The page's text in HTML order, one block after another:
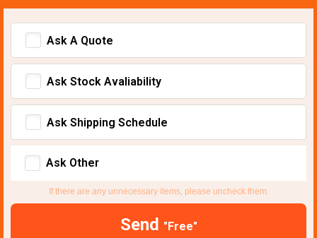
Ask A Quote
Ask Stock Avaliability
Ask Shipping Schedule
Ask Other
If there are any unnecessary items, please uncheck them.
Send "Free"